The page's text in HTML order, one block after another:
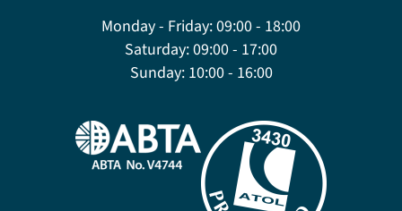
Monday - Friday:09:00 - 18:00
Saturday:09:00 - 17:00
Sunday:10:00 - 16:00